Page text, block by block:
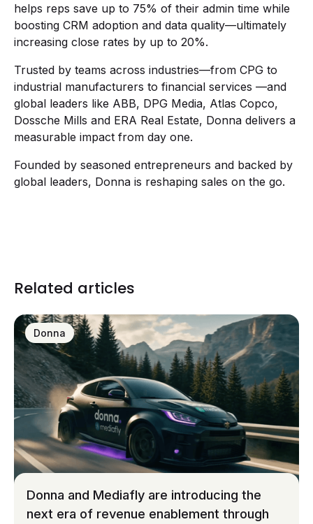
helps reps save up to 75% of their admin time while
boosting CRM adoption and data quality—ultimately
increasing close rates by up to 20%.
Trusted by teams across industries—from CPG to
industrial manufacturers to financial services —and
global leaders like ABB, DPG Media, Atlas Copco,
Dossche Mills and ERA Real Estate, Donna delivers a
measurable impact from day one.
Founded by seasoned entrepreneurs and backed by
global leaders, Donna is reshaping sales on the go.
Related articles
Donna and Mediafly are introducing the
next era of revenue enablement through
Donna